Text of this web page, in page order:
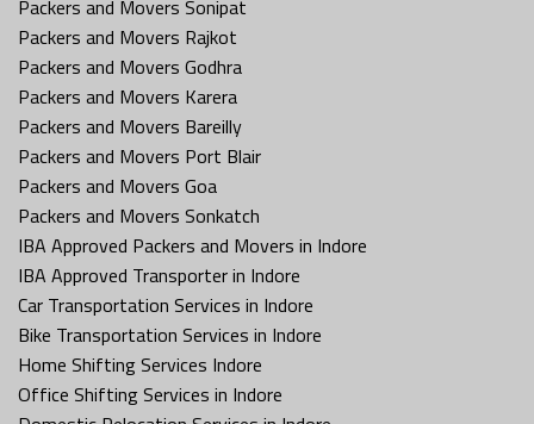
Packers and Movers Sonipat
Packers and Movers Rajkot
Packers and Movers Godhra
Packers and Movers Karera
Packers and Movers Bareilly
Packers and Movers Port Blair
Packers and Movers Goa
Packers and Movers Sonkatch
IBA Approved Packers and Movers in Indore
IBA Approved Transporter in Indore
Car Transportation Services in Indore
Bike Transportation Services in Indore
Home Shifting Services Indore
Office Shifting Services in Indore